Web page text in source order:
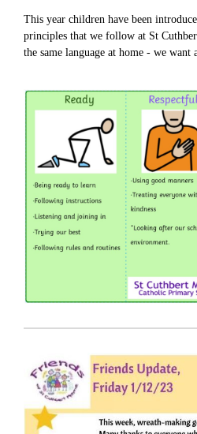
This year children have been
principles that we follow at St
the same language at home - we want